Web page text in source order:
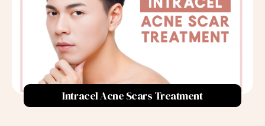
In-office Procedures
TCA Cross Chemical Peels:
Intracel RF Microneedling:
Fractional CO2 Laser:
Subcision:Intracel Acne Scars Treatment